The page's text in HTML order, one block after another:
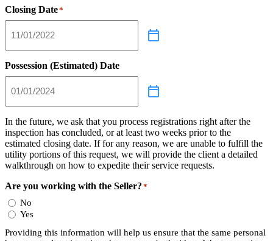
Closing Date*
Possession (Estimated) Date
In the future, we ask that you process registrations right after the
inspection has concluded, or at least two weeks prior to the
estimated closing date. If for any reason, we are unable to fulfill the
utility portions of this request, we will provide the client a detailed
walkthrough on how to expedite their service requests.
Are you working with the Seller? *
No
Yes
Providing this information will help us ensure that the same personal